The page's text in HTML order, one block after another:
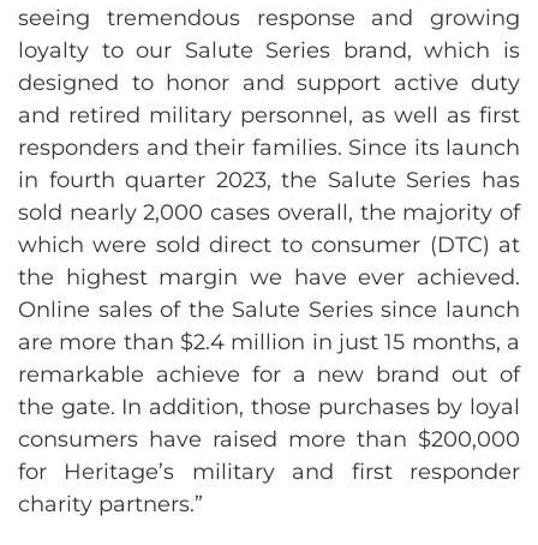
seeing tremendous response and growing
loyalty to our Salute Series brand, which is
designed to honor and support active duty
and retired military personnel, as well as first
responders and their families. Since its launch
in fourth quarter 2023, the Salute Series has
sold nearly 2,000 cases overall, the majority of
which were sold direct to consumer (DTC) at
the highest margin we have ever achieved.
Online sales of the Salute Series since launch
are more than $2.4 million in just 15 months, a
remarkable achieve for a new brand out of
the gate. In addition, those purchases by loyal
consumers have raised more than $200,000
for Heritage’s military and first responder
charity partners.”